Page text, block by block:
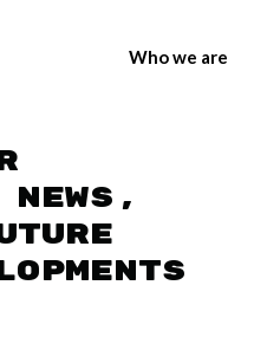
Who we are